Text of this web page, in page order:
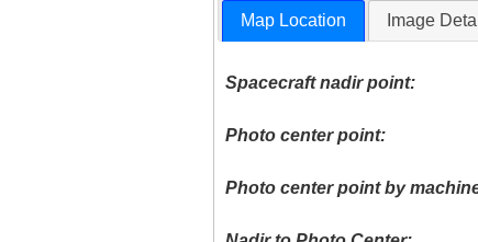
Map Location Image
Spacecraft nadir point:
Photo center point:
Photo center point by